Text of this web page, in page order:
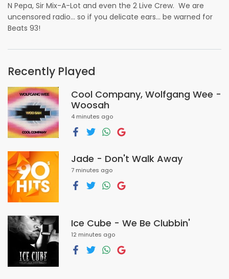
N Pepa, Sir Mix-A-Lot and even the 2 Live Crew. We are
uncensored radio... so if you delicate ears... be warned for
Beats 93!
Recently Played
Cool Company, Wolfgang Wee -
Woosah
4 minutes ago
Jade - Don't Walk Away
7 minutes ago
Ice Cube - We Be Clubbin'
12 minutes ago